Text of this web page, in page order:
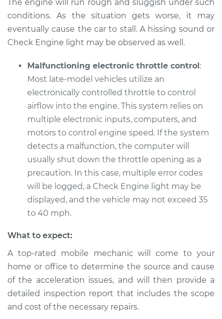
Service type
Car does not move
when I step on the
gas pedal Inspection
Estimate $99.99
Shop/Dealer Price $117.28-$130.25
2008 Audi Q7
V8-4.2L
Service type
Car does not move
when I step on the
gas pedal Inspection
Estimate
Shop/Dealer Price
The engine will run rough and sluggish under such
conditions. As the situation gets worse, it may
eventually cause the car to stall. A hissing sound or
Check Engine light may be observed as well.
Malfunctioning electronic throttle control:
Most late-model vehicles utilize an
electronically controlled throttle to control
airflow into the engine. This system relies on
multiple electronic inputs, computers, and
motors to control engine speed. If the system
detects a malfunction, the computer will
usually shut down the throttle opening as a
precaution. In this case, multiple error codes
will be logged, a Check Engine light may be
displayed, and the vehicle may not exceed 35
to 40 mph.
What to expect:
A top-rated mobile mechanic will come to your
home or office to determine the source and cause
of the acceleration issues, and will then provide a
detailed inspection report that includes the scope
and cost of the necessary repairs.